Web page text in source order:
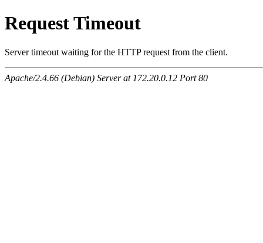
Request Timeout
Server timeout waiting for the HTTP request from the client.
Apache/2.4.66 (Debian) Server at 172.20.0.12 Port 80